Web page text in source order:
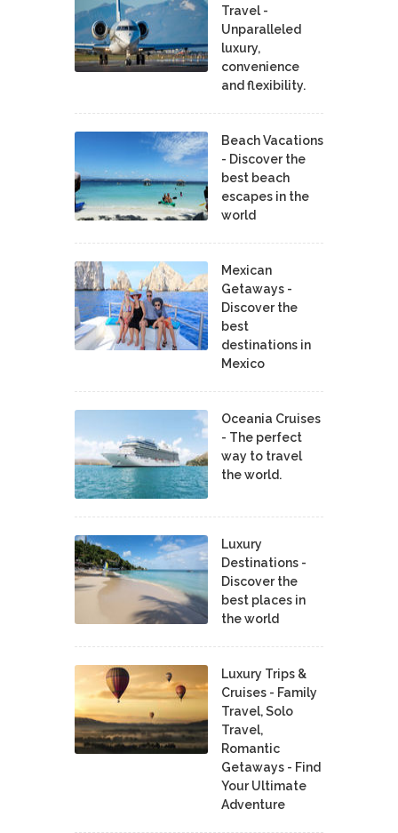
Travel -
Unparalleled
luxury,
convenience
and flexibility.
Beach Vacations
- Discover the
best beach
escapes in the
world
Mexican
Getaways -
Discover the
best
destinations in
Mexico
Oceania Cruises
- The perfect
way to travel
the world.
Luxury
Destinations -
Discover the
best places in
the world
Luxury Trips &
Cruises - Family
Travel, Solo
Travel,
Romantic
Getaways - Find
Your Ultimate
Adventure